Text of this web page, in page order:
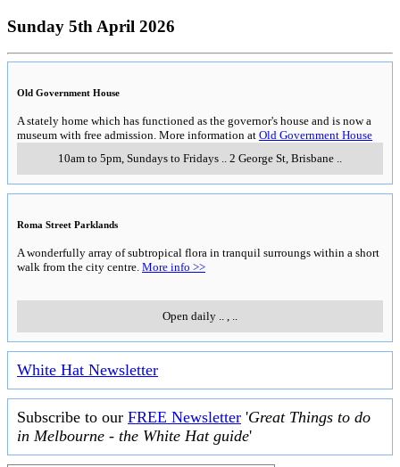
Sunday 5th April 2026
Old Government House
A stately home which has functioned as the governor's house and is now a
museum with free admission. More information at Old Government House
10am to 5pm, Sundays to Fridays .. 2 George St, Brisbane ..
Roma Street Parklands
A wonderfully array of subtropical flora in tranquil surroungs within a short
walk from the city centre. More info >>
Open daily .. , ..
White Hat Newsletter
Subscribe to our FREE Newsletter 'Great Things to do
in Melbourne - the White Hat guide'